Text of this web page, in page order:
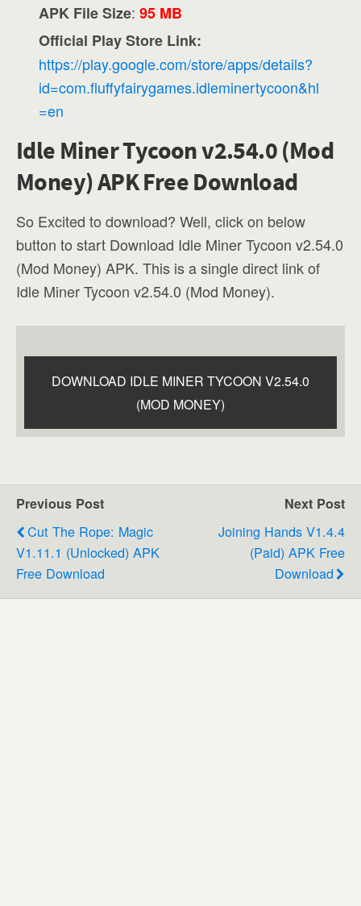
APK File Size:95 MB
Official Play Store Link:
https://play.google.com/store/apps/details?
id=com.fluffyfairygames.idleminertycoon&hl
=en
Idle Miner Tycoon v2.54.0 (Mod
Money) APK Free Download
So Excited to download? Well, click on below
button to start Download Idle Miner Tycoon v2.54.0
(Mod Money) APK. This is a single direct link of
Idle Miner Tycoon v2.54.0 (Mod Money).
DOWNLOAD IDLE MINER TYCOON V2.54.0
(MOD MONEY)
Previous Post
Cut The Rope: Magic
V1.11.1 (Unlocked) APK
Free Download
Next Post
Joining Hands V1.4.4
(Paid) APK Free
Download